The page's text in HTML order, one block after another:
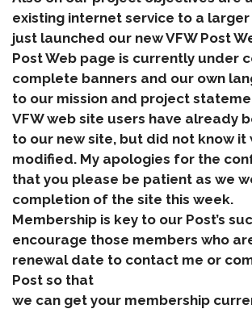
existing internet service to a
just launched our new VFW Post
Post Web page is currently under
complete banners and our own
to our mission and project
VFW web site users have already
to our new site, but did not know it
modified. My apologies for the
that you please be patient as we
completion of the site this week.
Membership is key to our Post’s
encourage those members who
renewal date to contact me or
Post so that
we can get your membership